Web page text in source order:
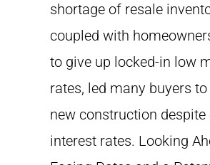
shortage of resale
coupled with
to give up locked-in low
rates, led many buyers
new construction despite
interest rates. Looking